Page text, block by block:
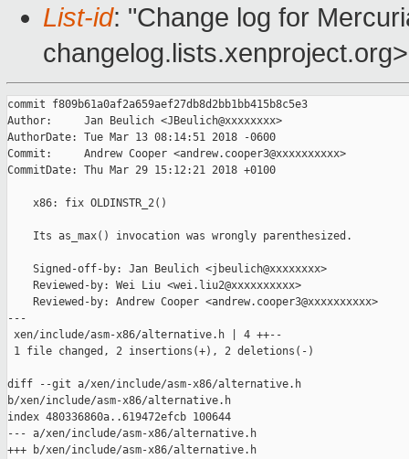
List-id: "Change log for
changelog.lists.xenproject.org>
commit f809b61a0af2a659aef27db8d2bb1bb415b8c5e3
Author:     Jan Beulich <JBeulich@xxxxxxxx>
AuthorDate: Tue Mar 13 08:14:51 2018 -0600
Commit:     Andrew Cooper <andrew.cooper3@xxxxxxxxxx>
CommitDate: Thu Mar 29 15:12:21 2018 +0100
    x86: fix OLDINSTR_2()
    Its as_max() invocation was wrongly parenthesized.
    Signed-off-by: Jan Beulich <jbeulich@xxxxxxxx>
    Reviewed-by: Wei Liu <wei.liu2@xxxxxxxxxx>
    Reviewed-by: Andrew Cooper <andrew.cooper3@xxxxxxxxxx>
---
xen/include/asm-x86/alternative.h | 4 ++--
1 file changed, 2 insertions(+), 2 deletions(-)
diff --git a/xen/include/asm-x86/alternative.h
b/xen/include/asm-x86/alternative.h
index 480336860a..619472efcb 100644
--- a/xen/include/asm-x86/alternative.h
+++ b/xen/include/asm-x86/alternative.h